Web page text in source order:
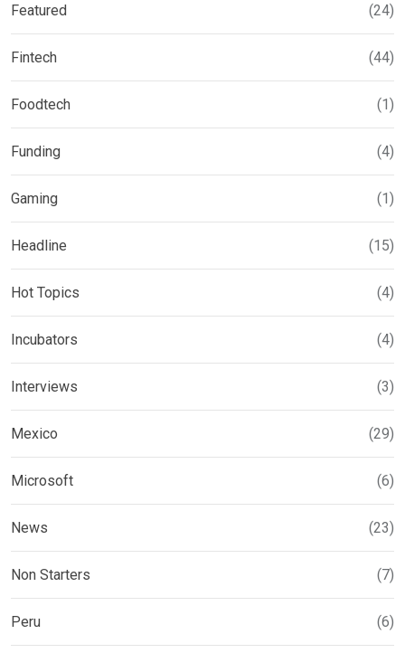
Featured (24)
Fintech (44)
Foodtech (1)
Funding (4)
Gaming (1)
Headline (15)
Hot Topics (4)
Incubators (4)
Interviews (3)
Mexico (29)
Microsoft (6)
News (23)
Non Starters (7)
Peru (6)